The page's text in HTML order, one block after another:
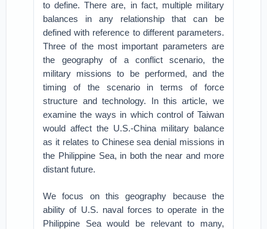
to define. There are, in fact, multiple military
balances in any relationship that can be
defined with reference to different parameters.
Three of the most important parameters are
the geography of a conflict scenario, the
military missions to be performed, and the
timing of the scenario in terms of force
structure and technology. In this article, we
examine the ways in which control of Taiwan
would affect the U.S.-China military balance
as it relates to Chinese sea denial missions in
the Philippine Sea, in both the near and more
distant future.
We focus on this geography because the
ability of U.S. naval forces to operate in the
Philippine Sea would be relevant to many,